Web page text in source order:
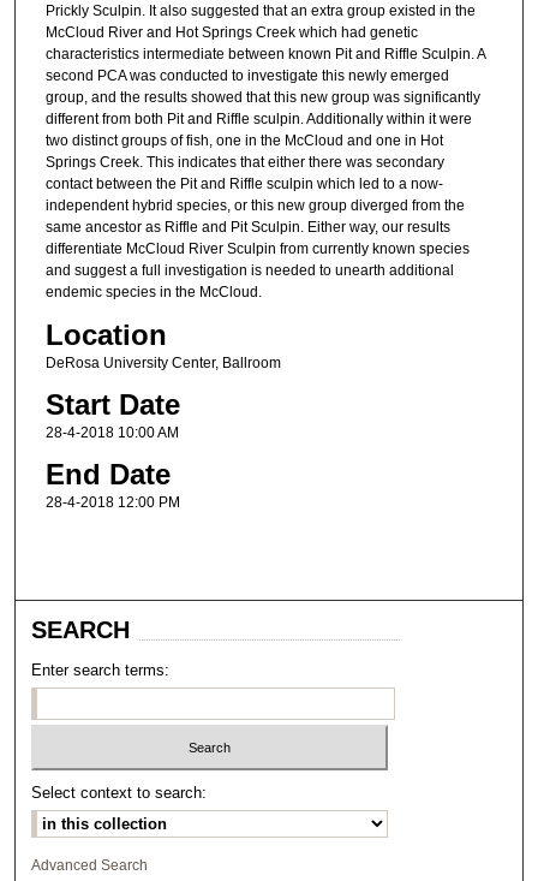
Prickly Sculpin. It also suggested that an extra group existed in the
McCloud River and Hot Springs Creek which had genetic
characteristics intermediate between known Pit and Riffle Sculpin. A
second PCA was conducted to investigate this newly emerged
group, and the results showed that this new group was significantly
different from both Pit and Riffle sculpin. Additionally within it were
two distinct groups of fish, one in the McCloud and one in Hot
Springs Creek. This indicates that either there was secondary
contact between the Pit and Riffle sculpin which led to a now-
independent hybrid species, or this new group diverged from the
same ancestor as Riffle and Pit Sculpin. Either way, our results
differentiate McCloud River Sculpin from currently known species
and suggest a full investigation is needed to unearth additional
endemic species in the McCloud.
Location
DeRosa University Center, Ballroom
Start Date
28-4-2018 10:00 AM
End Date
28-4-2018 12:00 PM
SEARCH
Enter search terms:
Select context to search:
Advanced Search